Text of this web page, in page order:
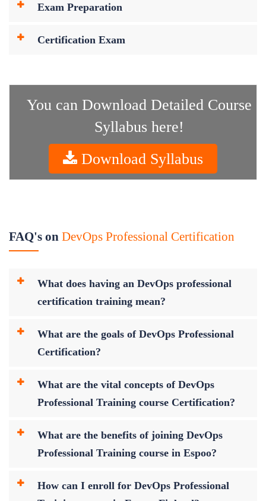
Exam Preparation
Certification Exam
You can Download Detailed Course
Syllabus here!
Download Syllabus
FAQ's on DevOps Professional Certification
What does having an DevOps professional
certification training mean?
What are the goals of DevOps Professional
Certification?
What are the vital concepts of DevOps
Professional Training course Certification?
What are the benefits of joining DevOps
Professional Training course in Espoo?
How can I enroll for DevOps Professional